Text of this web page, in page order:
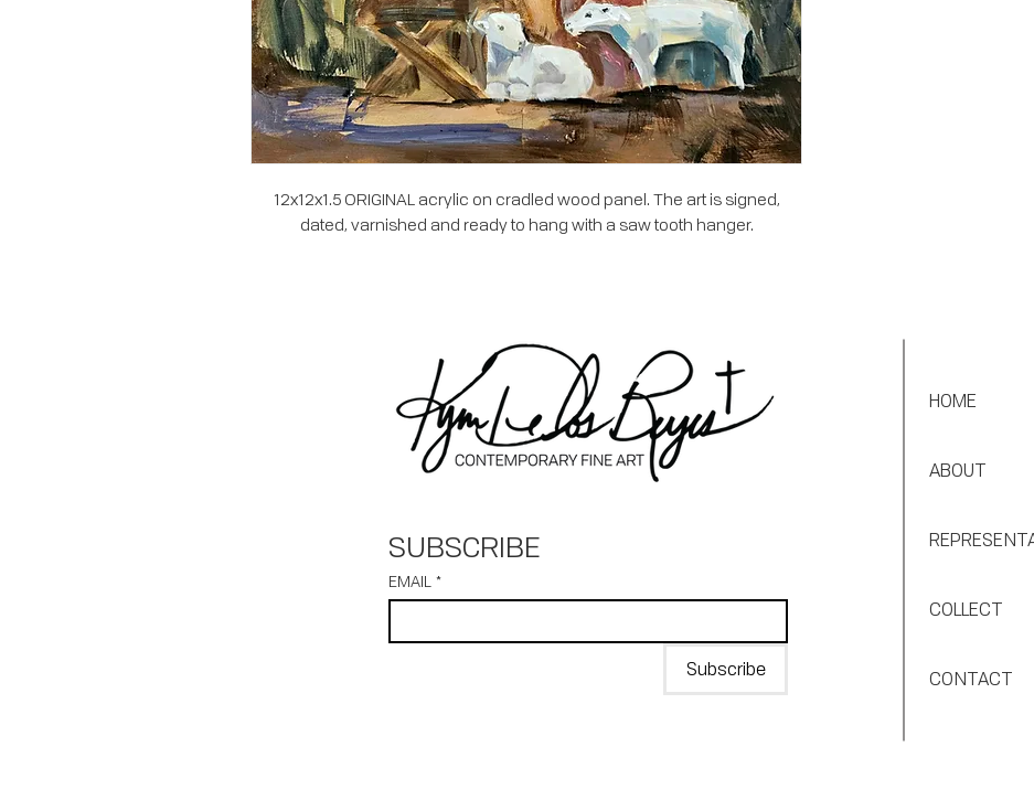
12x12x1.5 ORIGINAL acrylic on cradled wood panel. The art is signed,
dated, varnished and ready to hang with a saw tooth hanger.
SUBSCRIBE
EMAIL *
Subscribe
HOME
ABOUT
COLLECT
CONTACT